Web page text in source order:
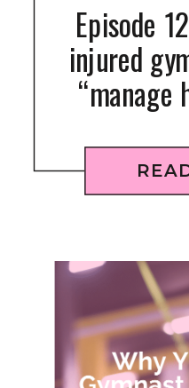
Episode
injured
“manage